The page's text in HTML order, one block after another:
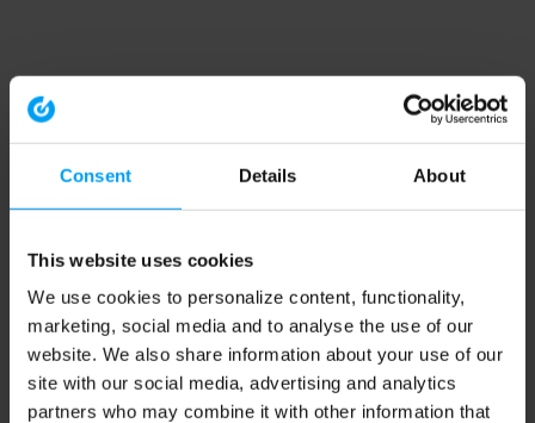
Consent Details About
This website uses cookies
We use cookies to personalize content, functionality,
marketing, social media and to analyse the use of our
website. We also share information about your use of our
site with our social media, advertising and analytics
partners who may combine it with other information that